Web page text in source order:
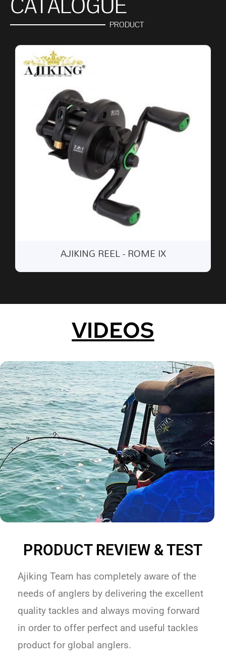
CATALOGUE
PRODUCT
AJIKING REEL BAG - ARL 002 (LEFT
VIDEOS
PRODUCT REVIEW & TEST
Ajiking Team has completely aware of the
needs of anglers by delivering the excellent
quality tackles and always moving forward
in order to offer perfect and useful tackles
product for global anglers.